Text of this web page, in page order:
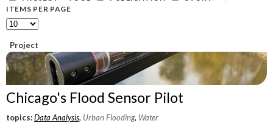
Public Procurement and Contracting in Milwaukee's Water Sector
Report
June 9, 2025
publication library
July 16, 2026
Good Data Make the Case for Better Policy
July 8, 2026
Why Housing Affordability Needs a Fuller Measure
July 8, 2026
view all
ITEMS PER PAGE
Project
Chicago's Flood Sensor Pilot
topics:Data Analysis, Urban Flooding, Water